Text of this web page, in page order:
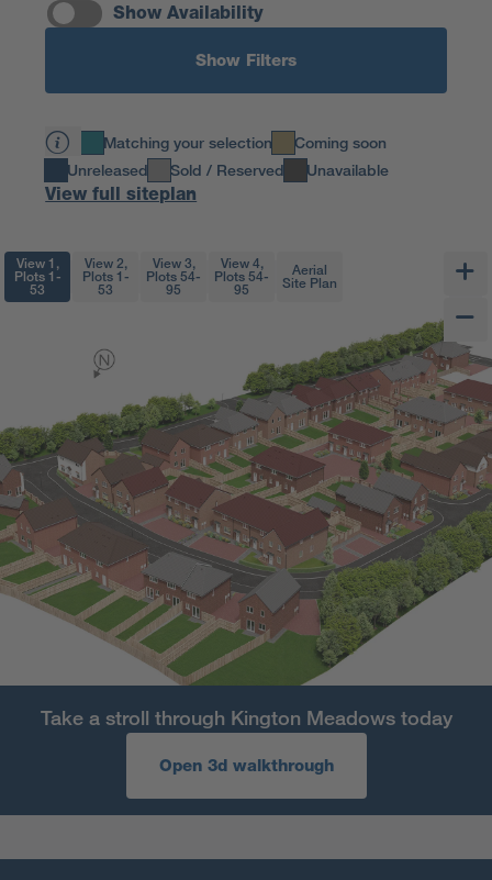
Show Availability
Show Filters
Matching your selection
Coming soon
Unreleased
Sold / Reserved Unavailable
View full siteplan
View 1,
Plots 1-
53
View 2,
Plots 1-
53
View 3,
Plots 54-
95
View 4,
Plots 54-
95
Aerial
Site Plan
Take a stroll through Kington Meadows today
Open 3d walkthrough